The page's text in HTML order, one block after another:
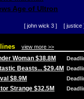
Age of Ultron
[ john wick 3 ] [ justice
view more >>
Woman $38.8M
Beasts... $29.4M
$8.9M
Strange $32.5M